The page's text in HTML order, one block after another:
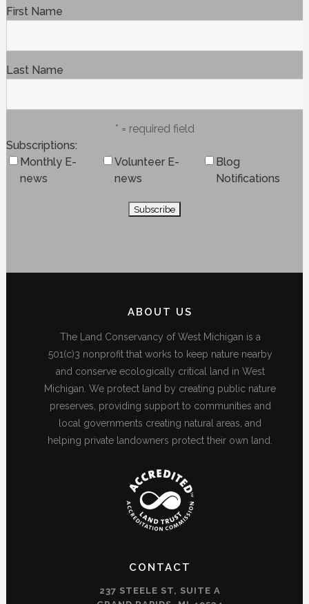
First Name
Last Name
* = required field
Subscriptions
Monthly E-
news
Volunteer E-
news
Blog
Notifications
ABOUT US
The Land Conservancy of West Michigan is a
501(c)3 nonprofit that works to keep nature nearby
and conserve ecologically critical land in West
Michigan. We protect land by creating public nature
preserves, providing support to communities and
local governments creating natural areas, and
helping private landowners protect their own land.
CONTACT
237 STEELE ST, SUITE A